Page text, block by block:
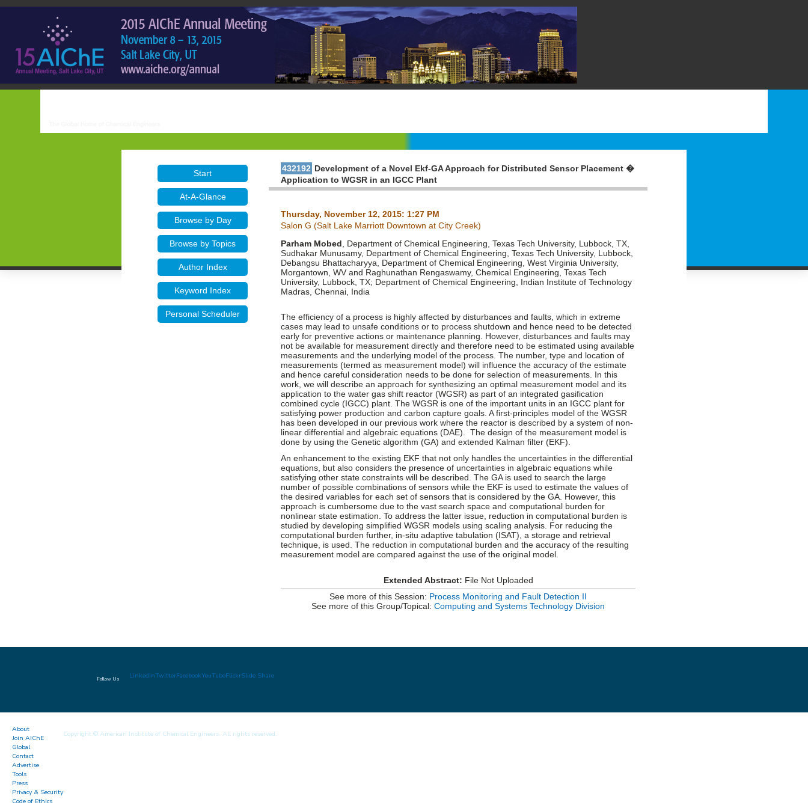
Start
At-A-Glance
Browse by Day
Browse by Topics
Author Index
Keyword Index
Personal Scheduler
432192 Development of a Novel Ekf-GA Approach for Distributed Sensor Placement �
Application to WGSR in an IGCC Plant
Thursday, November 12, 2015: 1:27 PM
Salon G (Salt Lake Marriott Downtown at City Creek)
Parham Mobed , Department of Chemical Engineering, Texas Tech University, Lubbock, TX,
Sudhakar Munusamy, Department of Chemical Engineering, Texas Tech University, Lubbock,
Debangsu Bhattacharyya, Department of Chemical Engineering, West Virginia University,
Morgantown, WV and Raghunathan Rengaswamy, Chemical Engineering, Texas Tech
University, Lubbock, TX; Department of Chemical Engineering, Indian Institute of Technology
Madras, Chennai, India
The efficiency of a process is highly affected by disturbances and faults, which in extreme
cases may lead to unsafe conditions or to process shutdown and hence need to be detected
early for preventive actions or maintenance planning. However, disturbances and faults may
not be available for measurement directly and therefore need to be estimated using available
measurements and the underlying model of the process. The number, type and location of
measurements (termed as measurement model) will influence the accuracy of the estimate
and hence careful consideration needs to be done for selection of measurements. In this
work, we will describe an approach for synthesizing an optimal measurement model and its
application to the water gas shift reactor (WGSR) as part of an integrated gasification
combined cycle (IGCC) plant. The WGSR is one of the important units in an IGCC plant for
satisfying power production and carbon capture goals. A first-principles model of the WGSR
has been developed in our previous work where the reactor is described by a system of non-
linear differential and algebraic equations (DAE). The design of the measurement model is
done by using the Genetic algorithm (GA) and extended Kalman filter (EKF).
An enhancement to the existing EKF that not only handles the uncertainties in the differential
equations, but also considers the presence of uncertainties in algebraic equations while
satisfying other state constraints will be described. The GA is used to search the large
number of possible combinations of sensors while the EKF is used to estimate the values of
the desired variables for each set of sensors that is considered by the GA. However, this
approach is cumbersome due to the vast search space and computational burden for
nonlinear state estimation. To address the latter issue, reduction in computational burden is
studied by developing simplified WGSR models using scaling analysis. For reducing the
computational burden further, in-situ adaptive tabulation (ISAT), a storage and retrieval
technique, is used. The reduction in computational burden and the accuracy of the resulting
measurement model are compared against the use of the original model.
Extended Abstract: File Not Uploaded
See more of this Session: Process Monitoring and Fault Detection II
See more of this Group/Topical: Computing and Systems Technology Division
Follow Us LinkedInTwitterFacebookYouTubeFlickrSlide Share
About
Join AIChE
Global
Contact
Advertise
Tools
Press
Privacy & Security
Code of Ethics
Copyright © American Institute of Chemical Engineers. All rights reserved.